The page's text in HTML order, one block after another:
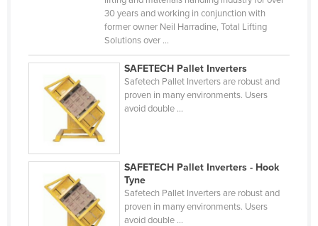
Ghana
Greece
Grenada
Guatemala
Guinea-Bissau
Guyana
30 years and working in conjunction with
former owner Neil Harradine, Total Lifting
Solutions over ...
SAFETECH Pallet Inverters
Safetech Pallet Inverters are robust and
proven in many environments. Users
avoid double ...
SAFETECH Pallet Inverters - Hook
Tyne
Safetech Pallet Inverters are robust and
proven in many environments. Users
avoid double ...